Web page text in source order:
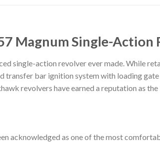
Magnum Single-Action
single-action revolver ever made. While
transfer bar ignition system with loading
revolvers have earned a reputation as
acknowledged as one of the most